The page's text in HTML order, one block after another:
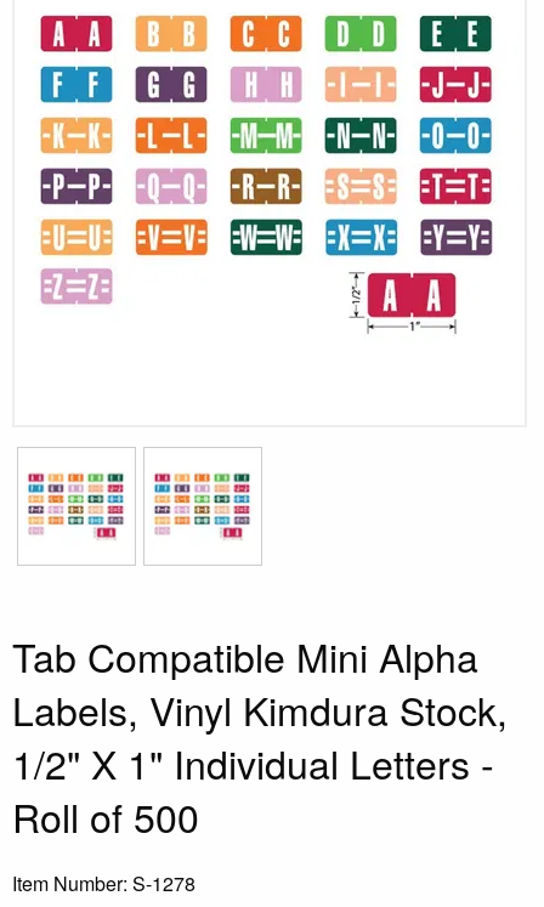
Tab Compatible Mini Alpha
Labels, Vinyl Kimdura Stock,
1/2" X 1" Individual Letters -
Roll of 500
Item Number: S-1278